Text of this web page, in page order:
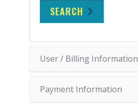
SEARCH
User / Billing Information
Payment Information